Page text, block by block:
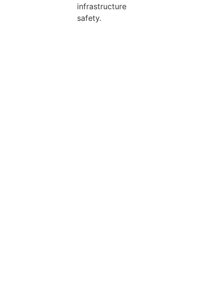
infrastructure
safety.